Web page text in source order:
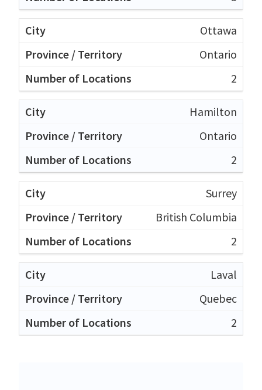
Ottawa
Ontario
2
Hamilton
Ontario
2
Surrey
British Columbia
2
Laval
Quebec
2